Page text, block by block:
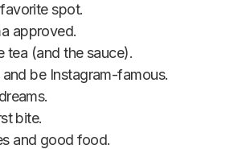
spot.
approved.
tea (and the sauce).
and be Instagram-famous.
bite.
and good food.